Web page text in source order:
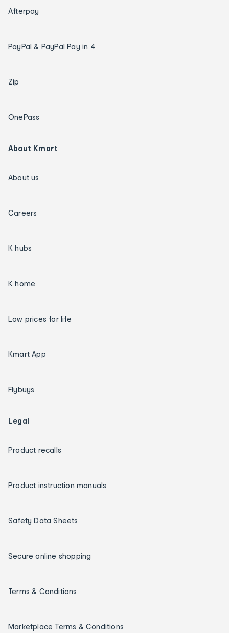
Afterpay
PayPal & PayPal Pay in 4
Zip
OnePass
About Kmart
About us
Careers
K hubs
K home
Low prices for life
Kmart App
Flybuys
Legal
Product recalls
Product instruction manuals
Safety Data Sheets
Secure online shopping
Terms & Conditions
Marketplace Terms & Conditions